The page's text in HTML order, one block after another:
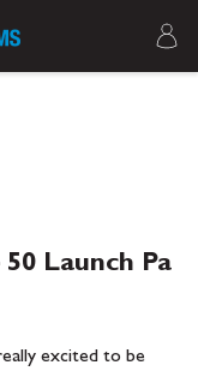
Launch Pa
excited to be